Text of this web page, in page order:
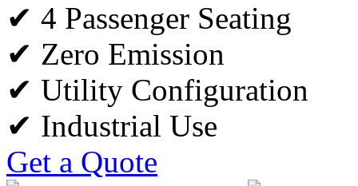
✔ 4 Passenger Seating
✔ Zero Emission
✔ Utility Configuration
✔ Industrial Use
Get a Quote